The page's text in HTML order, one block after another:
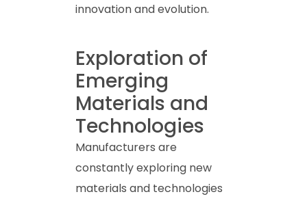
innovation and evolution.
Exploration of
Emerging
Materials and
Technologies
Manufacturers are
constantly exploring new
materials and technologies